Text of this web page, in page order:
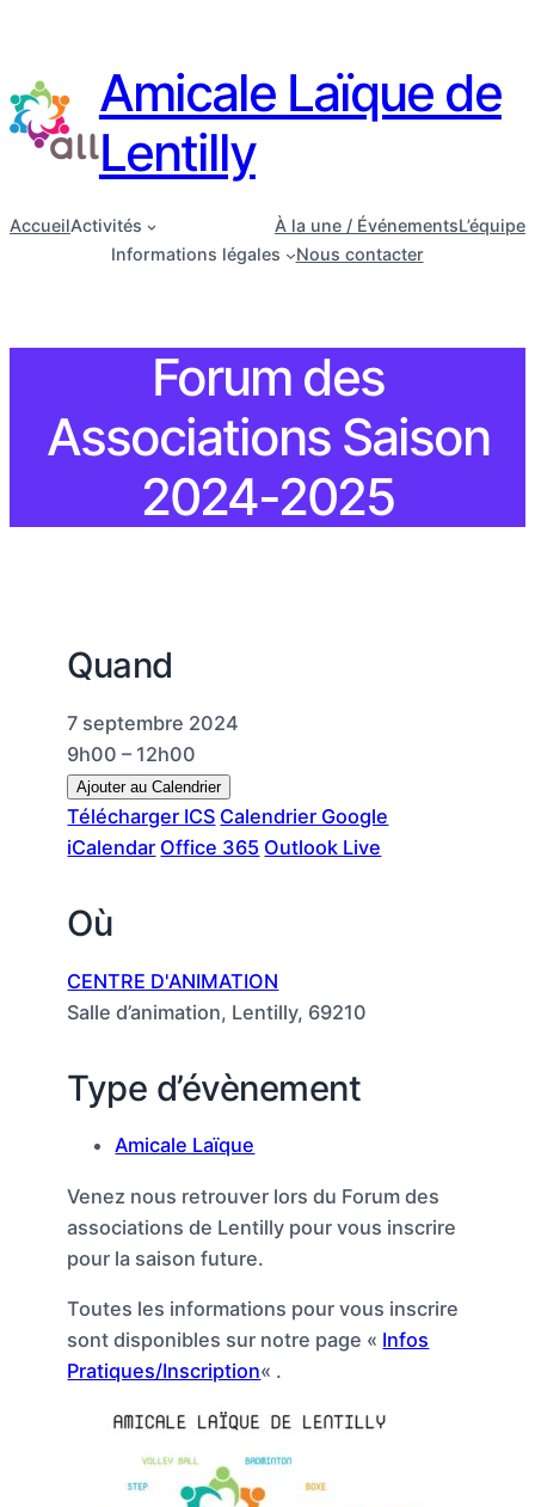
Amicale Laïque de
Lentilly
AccueilActivités À la une / ÉvénementsL’équipe
Informations légales
Nous contacter
Forum des
Associations Saison
2024-2025
Quand
7 septembre 2024
9h00 – 12h00
Ajouter au Calendrier
Télécharger ICS Calendrier Google
iCalendar Office 365 Outlook Live
Où
CENTRE D'ANIMATION
Salle d’animation, Lentilly, 69210
Type d’évènement
Amicale Laïque
Venez nous retrouver lors du Forum des
associations de Lentilly pour vous inscrire
pour la saison future.
Toutes les informations pour vous inscrire
sont disponibles sur notre page « Infos
Pratiques/Inscription« .